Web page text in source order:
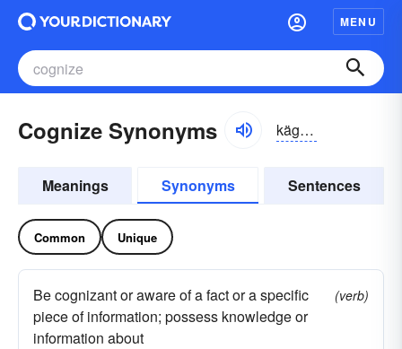
MENU
Cognize Synonyms kägnīz, kägnīz
Meanings Synonyms Sentences
Common Unique
Be cognizant or aware of a fact or a specific
piece of information; possess knowledge or
information about
(verb)